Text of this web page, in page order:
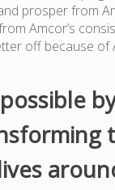
prosper from
Amcor’s
off because of